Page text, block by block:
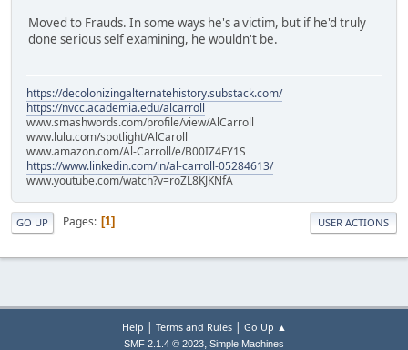
Moved to Frauds. In some ways he's a victim, but if he'd truly
done serious self examining, he wouldn't be.
https://decolonizingalternatehistory.substack.com/
https://nvcc.academia.edu/alcarroll
www.smashwords.com/profile/view/AlCarroll
www.lulu.com/spotlight/AlCaroll
www.amazon.com/Al-Carroll/e/B00IZ4FY1S
https://www.linkedin.com/in/al-carroll-05284613/
www.youtube.com/watch?v=roZL8KJKNfA
GO UP Pages 1 USER ACTIONS
Help | Terms and Rules| Go Up ▲
SMF 2.1.4 © 2023, Simple Machines